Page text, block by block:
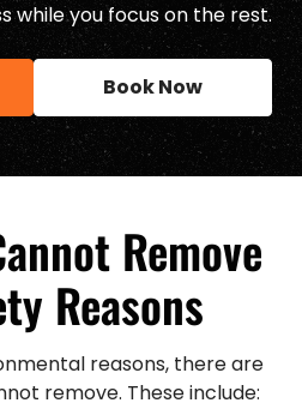
while you focus on the rest.
Book Now
Remove
Reasons
reasons, there are
remove. These include: